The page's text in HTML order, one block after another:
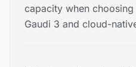
capacity when
Gaudi 3 and cloud-